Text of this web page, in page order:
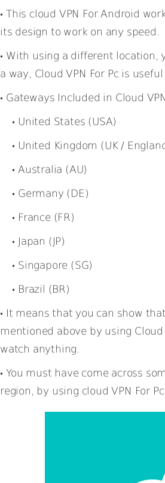
This cloud VPN For Android
its design to work on any speed.
With using a different location,
a way, Cloud VPN For Pc is
Gateways Included in Cloud
United States (USA)
United Kingdom (UK /
Australia (AU)
Germany (DE)
France (FR)
Japan (JP)
Singapore (SG)
Brazil (BR)
It means that you can show
mentioned above by using
watch anything.
You must have come across
region, by using cloud VPN For